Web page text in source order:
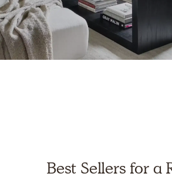
Best Sellers for a